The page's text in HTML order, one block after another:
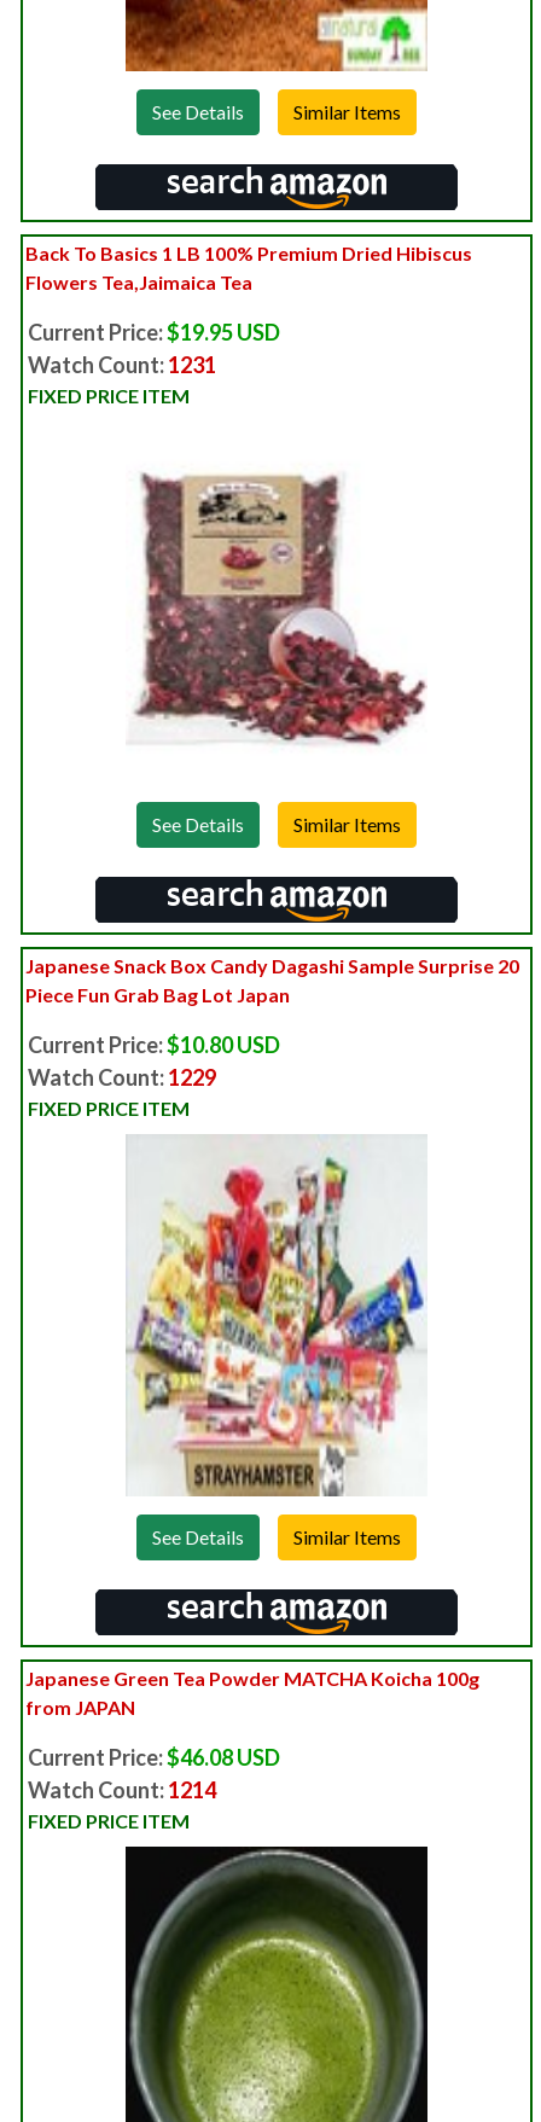
See Details
Back To Basics 1 LB 100% Premium Dried Hibiscus
Flowers Tea,Jaimaica Tea
Current Price:$19.95 USD
Watch Count:1231
FIXED PRICE ITEM
See Details
Japanese Snack Box Candy Dagashi Sample Surprise 20
Piece Fun Grab Bag Lot Japan
Current Price:$10.80 USD
Watch Count:1229
FIXED PRICE ITEM
See Details
Japanese Green Tea Powder MATCHA Koicha 100g
from JAPAN
Current Price:$46.08 USD
Watch Count:1214
FIXED PRICE ITEM